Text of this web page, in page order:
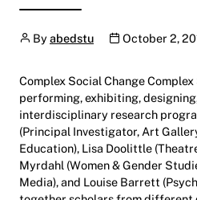
Author
Byabedstu Publication date
October 2,
Complex Social Change
performing, exhibiting,
interdisciplinary research
(Principal Investigator, Art
Education), Lisa Doolittle
Myrdahl (Women & Gender
Media), and Louise Barrett